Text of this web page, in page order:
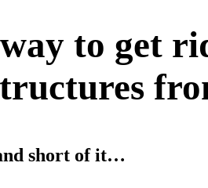
to get
short of it…